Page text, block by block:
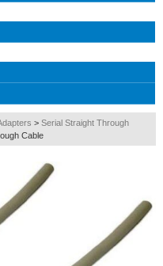
> Serial Straight Through
Cable